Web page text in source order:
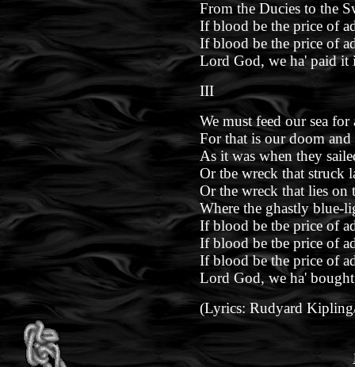
From the Ducies to the
If blood be the price of
If blood be the price of
Lord God, we ha' paid it
III
We must feed our sea for
For that is our doom and
As it was when they
Or tbe wreck that struck
Or the wreck that lies on
Where the ghastly blue-
If blood be tbe price of
If blood be tbe price of
If blood be the price of
Lord God, we ha'
(Lyrics: Rudyard